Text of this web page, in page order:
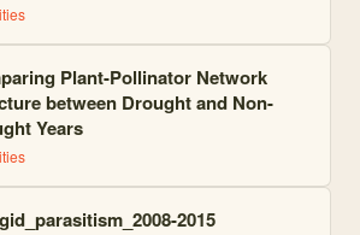
Plant-Pollinator Network
between Drought and Non-
Years
2015